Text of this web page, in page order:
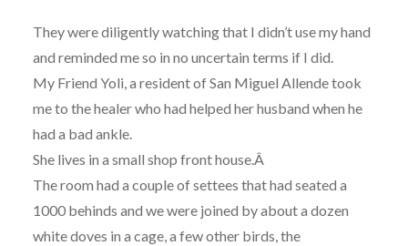
They were diligently watching that I didn’t use my hand
and reminded me so in no uncertain terms if I did.
My Friend Yoli, a resident of San Miguel Allende took
me to the healer who had helped her husband when he
had a bad ankle.
She lives in a small shop front house.Â
The room had a couple of settees that had seated a
1000 behinds and we were joined by about a dozen
white doves in a cage, a few other birds, the